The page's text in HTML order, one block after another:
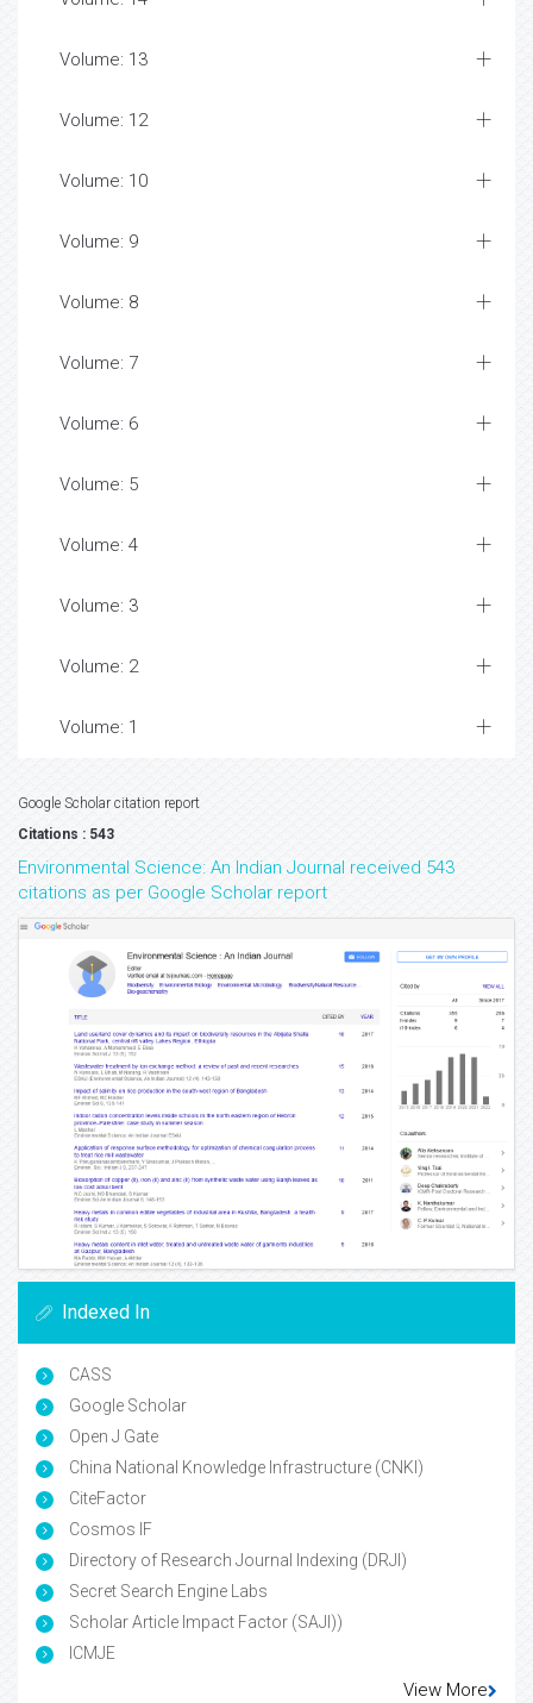
Volume: 13
Volume: 12
Volume: 10
Volume: 9
Volume: 8
Volume: 7
Volume: 6
Volume: 5
Volume: 4
Volume: 3
Volume: 2
Volume: 1
Google Scholar citation report
Citations : 543
Environmental Science: An Indian Journal received 543
citations as per Google Scholar report
Indexed In
CASS
Google Scholar
Open J Gate
China National Knowledge Infrastructure (CNKI)
CiteFactor
Cosmos IF
Directory of Research Journal Indexing (DRJI)
Secret Search Engine Labs
Scholar Article Impact Factor (SAJI))
ICMJE
View More